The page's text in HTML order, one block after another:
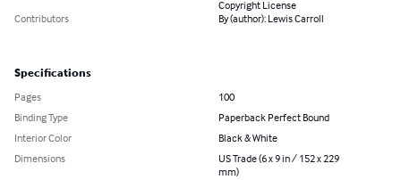
Copyright License
Contributors
By (author): Lewis Carroll
Specifications
Pages
100
Binding Type
Paperback Perfect Bound
Interior Color
Black & White
Dimensions
US Trade (6 x 9 in / 152 x 229
mm)